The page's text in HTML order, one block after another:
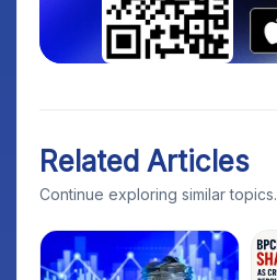
Related Articles
Continue exploring similar topics.